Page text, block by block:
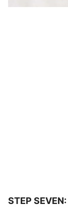
STEP SEVEN: